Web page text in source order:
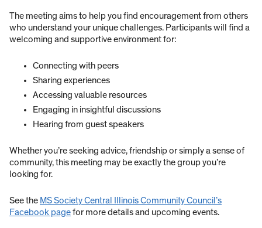
The meeting aims to help you find encouragement from others
who understand your unique challenges. Participants will find a
welcoming and supportive environment for:
Connecting with peers
Sharing experiences
Accessing valuable resources
Engaging in insightful discussions
Hearing from guest speakers
Whether you’re seeking advice, friendship or simply a sense of
community, this meeting may be exactly the group you’re
looking for.
See the MS Society Central Illinois Community Council’s
Facebook pagefor more details and upcoming events.